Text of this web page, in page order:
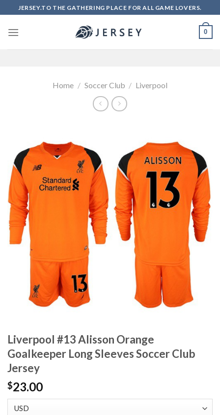
to
content
JERSEY.TO THE GATHERING PLACE FOR ALL GAME LOVERS.
0
Home / Soccer Club / Liverpool
Liverpool #13 Alisson Orange
Goalkeeper Long Sleeves Soccer Club
Jersey
$23.00